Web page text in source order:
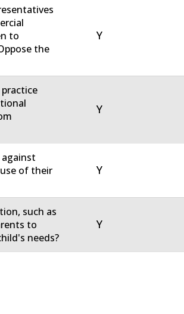
to
the
Y
Y
of their
Y
such as
to
needs?
Y